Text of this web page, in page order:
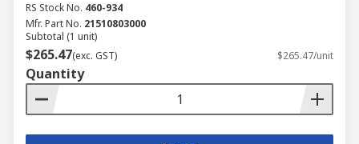
RS Stock No. 460-934
Mfr. Part No. 21510803000
Subtotal (1 unit)
$265.47(exc. GST) $265.47/unit
Quantity